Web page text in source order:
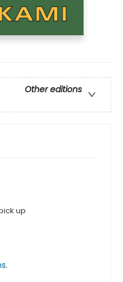
Other editions
up
.